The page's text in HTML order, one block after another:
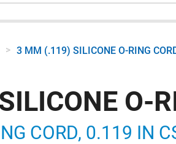
> 3 MM (.119) SILICONE O-RING
O-
CORD, 0.119 IN